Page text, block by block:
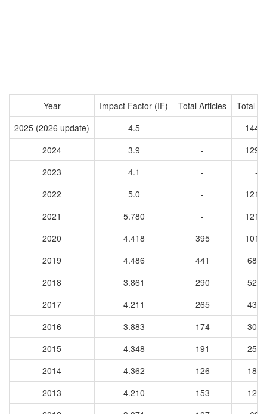
Year Impact Factor (IF) Total Articles
Total
2025 (2026 update)
4.5 -
2024
3.9 -
2023
4.1 -
-
2022
5.0 -
2021
5.780 -
2020
4.418 395
2019
4.486 441
6881
2018
3.861 290
5238
2017
4.211 265
4336
2016
3.883 174
3084
2015
4.348 191
2574
2014
4.362 126
1877
2013
4.210 153
1259